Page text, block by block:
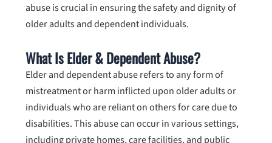
abuse is crucial in ensuring the safety and dignity of
older adults and dependent individuals.
What Is Elder & Dependent Abuse?
Elder and dependent abuse refers to any form of
mistreatment or harm inflicted upon older adults or
individuals who are reliant on others for care due to
disabilities. This abuse can occur in various settings,
including private homes, care facilities, and public